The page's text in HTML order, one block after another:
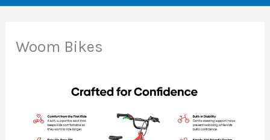
Woom Bikes